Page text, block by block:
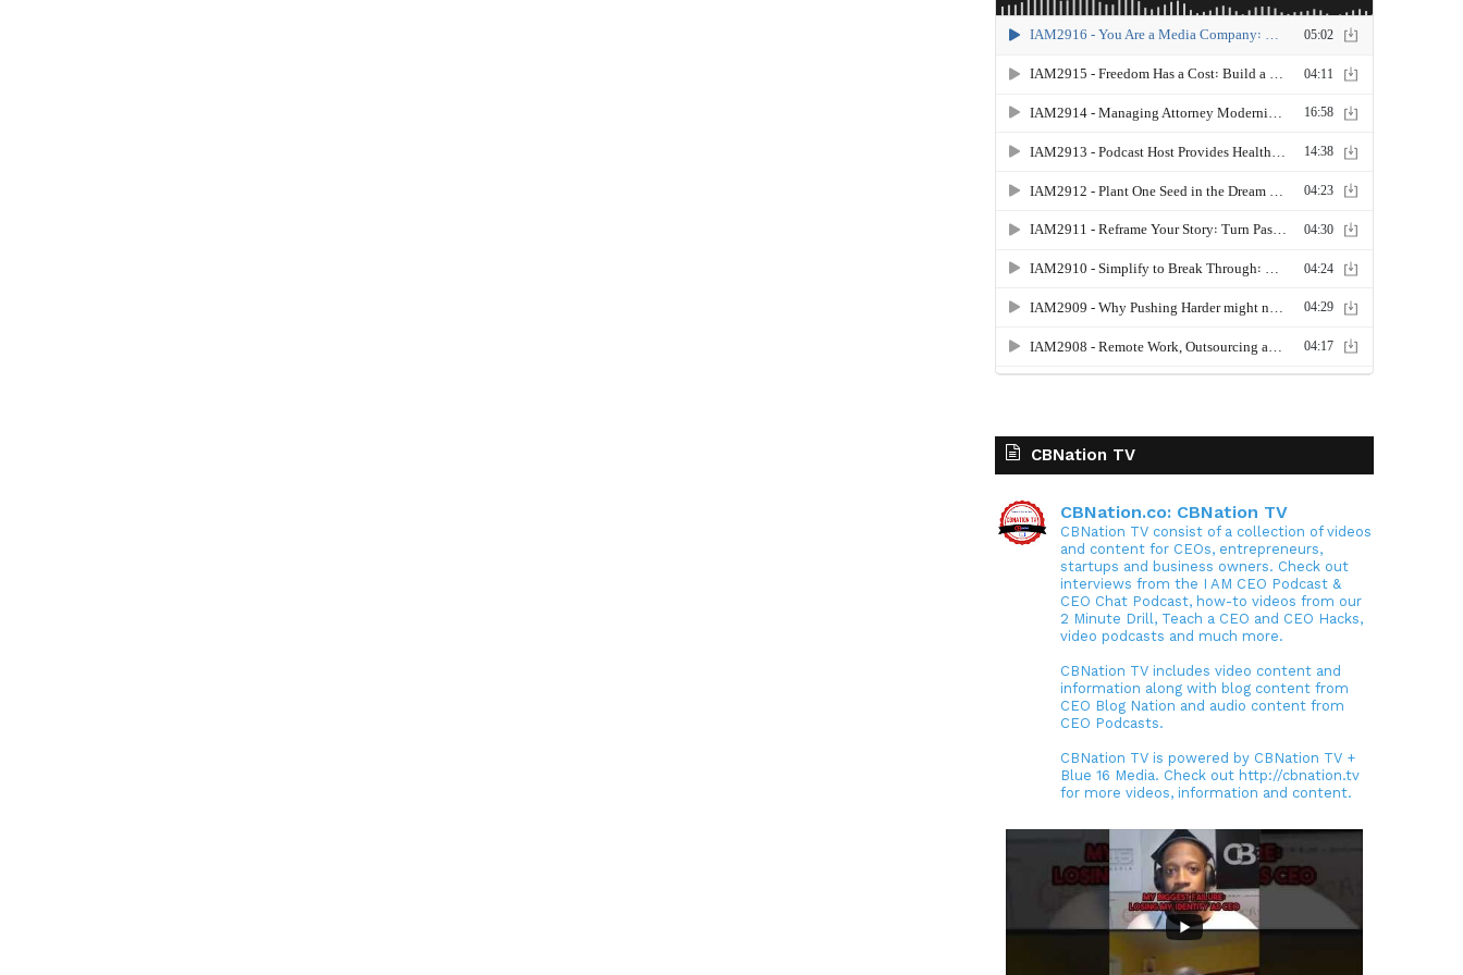
CBNation TV
CBNation.co: CBNation TV
CBNation TV consist of a collection of videos
and content for CEOs, entrepreneurs,
startups and business owners. Check out
interviews from the I AM CEO Podcast &
CEO Chat Podcast, how-to videos from our
2 Minute Drill, Teach a CEO and CEO Hacks,
video podcasts and much more.
CBNation TV includes video content and
information along with blog content from
CEO Blog Nation and audio content from
CEO Podcasts.
CBNation TV is powered by CBNation TV +
Blue 16 Media. Check out http://cbnation.tv
for more videos, information and content.